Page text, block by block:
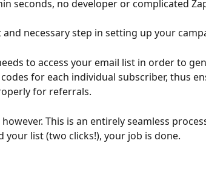
seconds, no developer or complicated
and necessary step in setting up your
to access your email list in order to
for each individual subscriber, thus
for referrals.
This is an entirely seamless
your list (two clicks!), your job is done.